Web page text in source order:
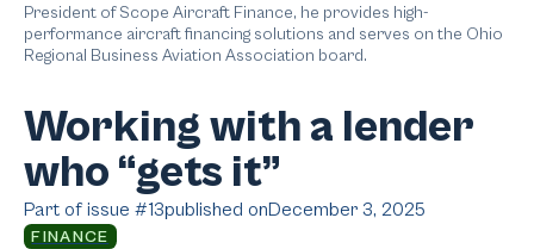
President of Scope Aircraft Finance, he provides high-
performance aircraft financing solutions and serves on the Ohio
Regional Business Aviation Association board.
Working with a lender
who “gets it”
Part of issue #13published onDecember 3, 2025
FINANCE